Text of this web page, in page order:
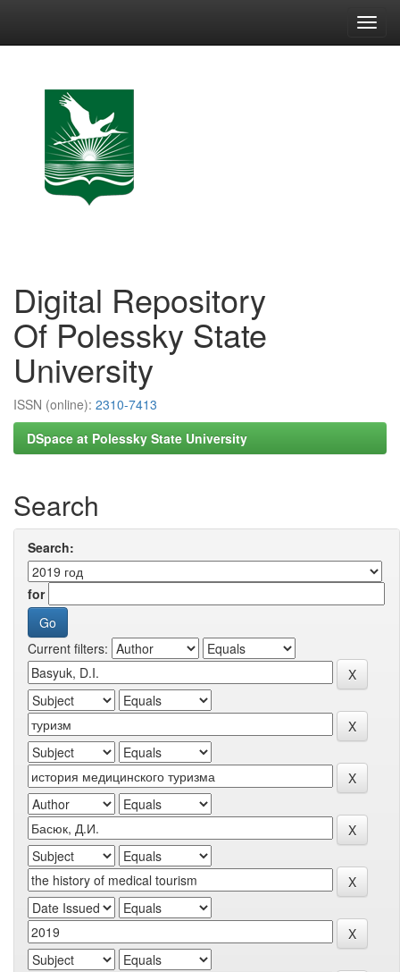
Digital Repository
Of Polessky State
University
ISSN (online): 2310-7413
DSpace at Polessky State University
Search
Search:
for
Current filters: